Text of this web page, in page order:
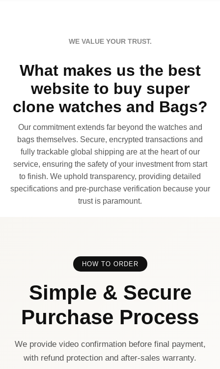
WE VALUE YOUR TRUST.
What makes us the best
website to buy super
clone watches and Bags?
Our commitment extends far beyond the watches and
bags themselves. Secure, encrypted transactions and
fully trackable global shipping are at the heart of our
service, ensuring the safety of your investment from start
to finish. We uphold transparency, providing detailed
specifications and pre-purchase verification because your
trust is paramount.
HOW TO ORDER
Simple & Secure
Purchase Process
We provide video confirmation before final payment,
with refund protection and after-sales warranty.